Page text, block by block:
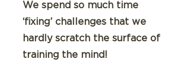
We spend so much time
‘fixing’ challenges that we
hardly scratch the surface of
training the mind!